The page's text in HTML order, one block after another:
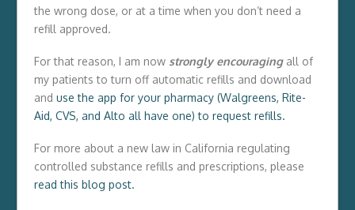
the wrong dose, or at a time when you don’t need a
refill approved.
For that reason, I am now strongly encouraging all of
my patients to turn off automatic refills and download
and use the app for your pharmacy (Walgreens, Rite-
Aid, CVS, and Alto all have one) to request refills.
For more about a new law in California regulating
controlled substance refills and prescriptions, please
read this blog post.